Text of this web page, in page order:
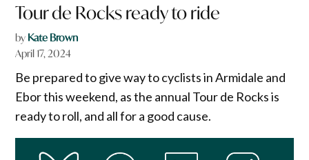
Tour de Rocks ready to ride
by Kate Brown
April 17, 2024
Be prepared to give way to cyclists in Armidale and
Ebor this weekend, as the annual Tour de Rocks is
ready to roll, and all for a good cause.